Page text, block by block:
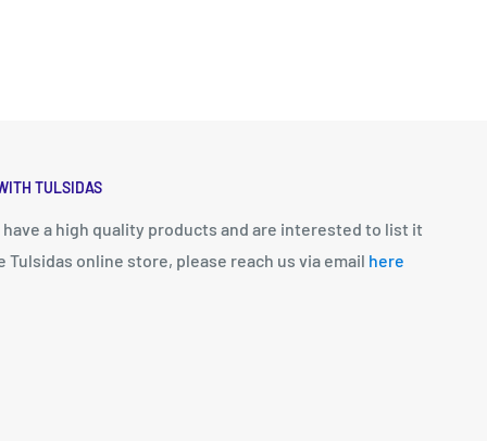
TULSIDAS
have a high quality products and are interested to list it
Tulsidas online store, please reach us via email here